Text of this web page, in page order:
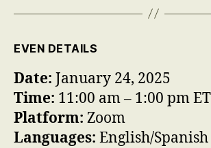
EVEN DETAILS
Date: January 24, 2025
Time: 11:00 am – 1:00 pm ET
Platform: Zoom
Languages: English/Spanish